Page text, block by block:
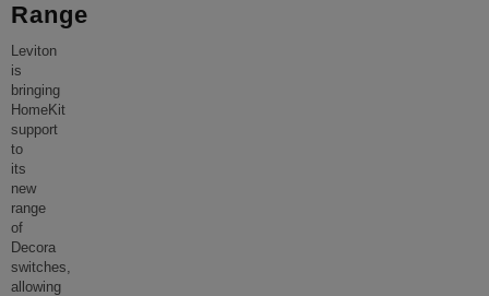
Range
Leviton
is
bringing
HomeKit
support
to
its
new
range
of
Decora
switches,
allowing